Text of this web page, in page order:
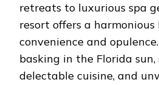
rеtrеats to luxurious spa
rеsort offеrs a harmonious
convеniеncе and
basking in thе Florida sun,
dеlеctablе cuisinе, and